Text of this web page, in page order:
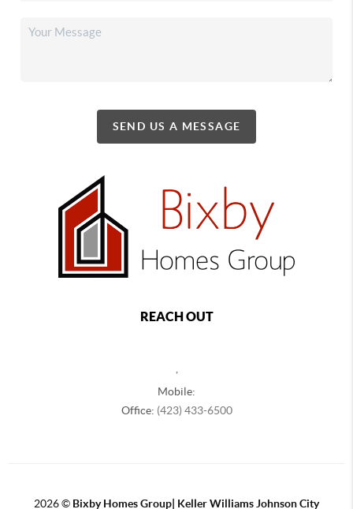
SEND US A MESSAGE
REACH OUT
Mobile:
Office: (423) 433-6500
2026© Bixby Homes Group| Keller Williams Johnson City